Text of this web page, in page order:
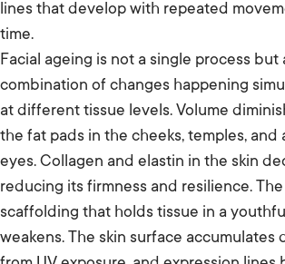
lines that develop with repeated
time.
Facial ageing is not a single process but
combination of changes happening
at different tissue levels. Volume
the fat pads in the cheeks, temples, and
eyes. Collagen and elastin in the skin
reducing its firmness and resilience.
scaffolding that holds tissue in a
weakens. The skin surface accumulates